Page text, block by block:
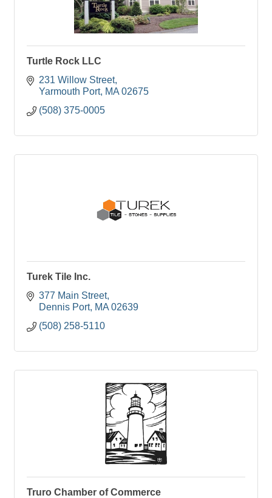
Turtle Rock LLC
231 Willow Street
Yarmouth Port MA 02675
(508) 375-0005
Turek Tile Inc.
377 Main Street
Dennis Port MA 02639
(508) 258-5110
Truro Chamber of Commerce